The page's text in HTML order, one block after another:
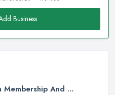
Business
And ...